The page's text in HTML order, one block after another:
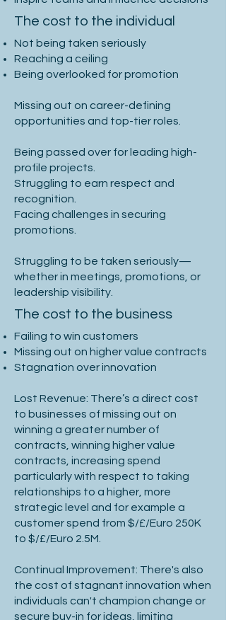
The cost to the individual
Not being taken seriously
Reaching a ceiling
Being overlooked for promotion
Missing out on career-defining
opportunities and top-tier roles.
Being passed over for leading high-
profile projects.
Struggling to earn respect and
recognition.
Facing challenges in securing
promotions.
Struggling to be taken seriously—
whether in meetings, promotions, or
leadership visibility.
The cost to the business
Failing to win customers
Missing out on higher value contracts
Stagnation over innovation
Lost Revenue: There’s a direct cost
to businesses of missing out on
winning a greater number of
contracts, winning higher value
contracts, increasing spend
particularly with respect to taking
relationships to a higher, more
strategic level and for example a
customer spend from $/£/Euro 250K
to $/£/Euro 2.5M.
Continual Improvement: There's also
the cost of stagnant innovation when
individuals can't champion change or
secure buy-in for ideas, limiting